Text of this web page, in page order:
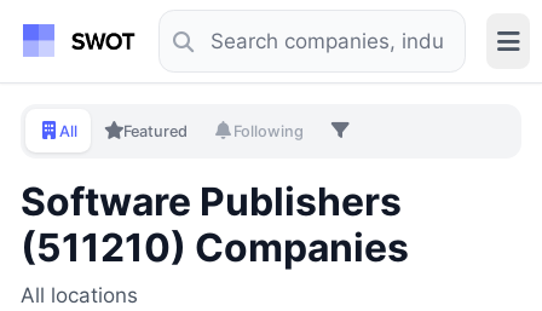
All Featured Following
Software Publishers
(511210) Companies
All locations